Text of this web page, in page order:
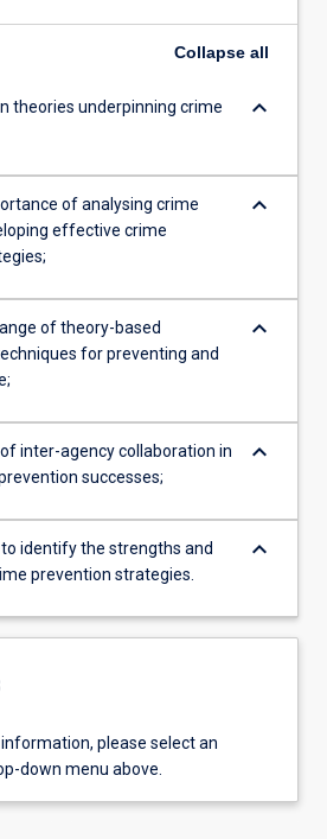
Collapse all
theories underpinning crime
keyboard_arrow_down
of analysing crime
effective crime
keyboard_arrow_down
of theory-based
for preventing and
keyboard_arrow_down
inter-agency collaboration in
successes;
keyboard_arrow_down
identify the strengths and
prevention strategies.
keyboard_arrow_down
please select an
down menu above.